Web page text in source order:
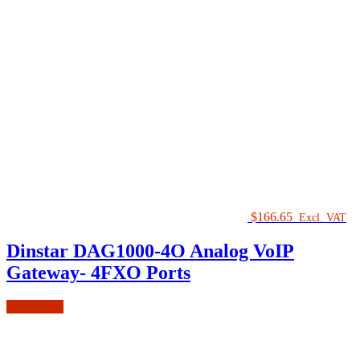
$166.65 Excl. VAT
Dinstar DAG1000-4O Analog VoIP
Gateway- 4FXO Ports